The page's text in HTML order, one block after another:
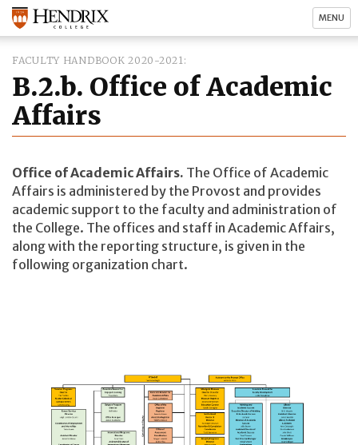
MENU
FACULTY HANDBOOK 2020-2021
B.2.b. Office of Academic
Affairs
Office of Academic Affairs. The Office of Academic
Affairs is administered by the Provost and provides
academic support to the faculty and administration of
the College. The offices and staff in Academic Affairs,
along with the reporting structure, is given in the
following organization chart.